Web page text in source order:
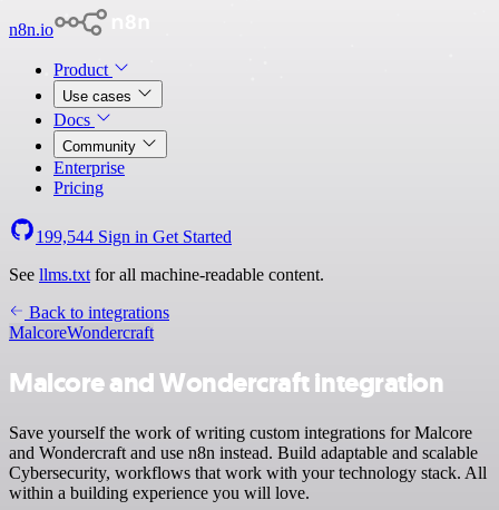
n8n.io
Product
Use cases
Docs
Community
Enterprise
Pricing
199,544 Sign in Get Started
See llms.txt for all machine-readable content.
Back to integrations
MalcoreWondercraft
Malcore and Wondercraft integration
Save yourself the work of writing custom integrations for Malcore
and Wondercraft and use n8n instead. Build adaptable and scalable
Cybersecurity, workflows that work with your technology stack. All
within a building experience you will love.